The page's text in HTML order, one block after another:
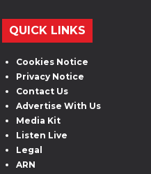
QUICK LINKS
Cookies Notice
Privacy Notice
Contact Us
Advertise With Us
Media Kit
Listen Live
Legal
ARN